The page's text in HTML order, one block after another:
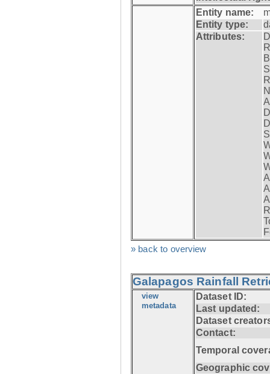
Entity name:
Entity type:
Attributes:
» back to overview
Galapagos Rainfall
view
metadata
Dataset ID:
Last updated:
Dataset
Contact:
Temporal
Geographic